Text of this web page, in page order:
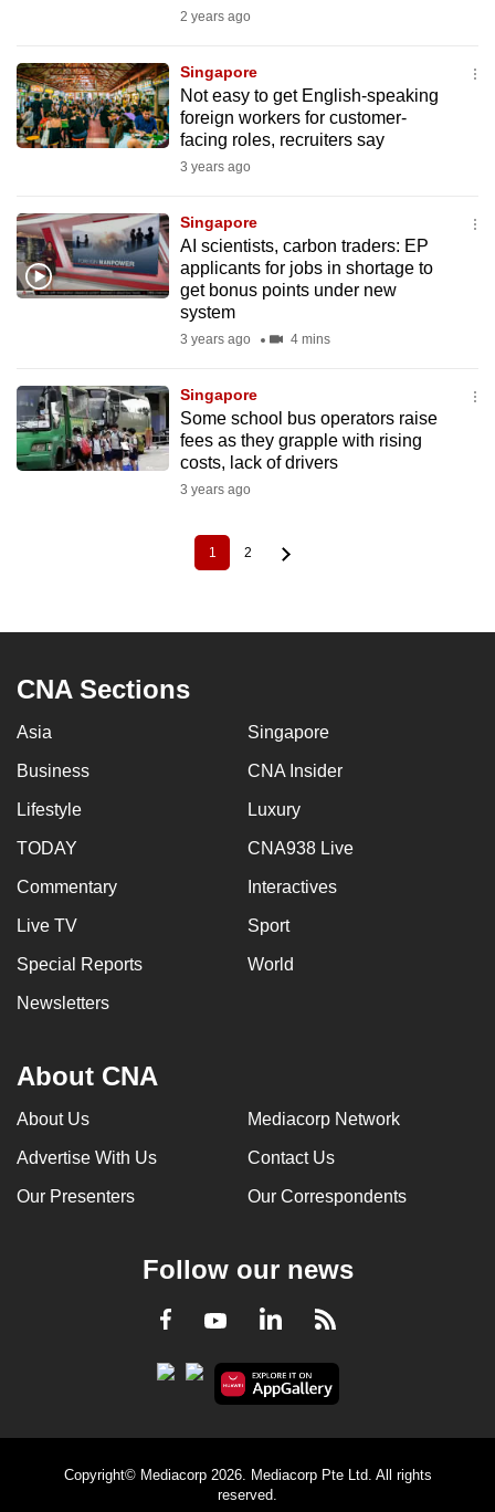
2 years ago
Singapore
Not easy to get English-speaking
foreign workers for customer-
facing roles, recruiters say
3 years ago
Singapore
AI scientists, carbon traders: EP
applicants for jobs in shortage to
get bonus points under new
system
3 years ago 4 mins
Singapore
Some school bus operators raise
fees as they grapple with rising
costs, lack of drivers
3 years ago
Current
page
1 Page
2
CNA Sections
Asia Singapore
Business CNA Insider
Lifestyle Luxury
TODAY CNA938 Live
Commentary Interactives
Live TV Sport
Special Reports World
Newsletters
About CNA
About Us Mediacorp Network
Advertise With Us Contact Us
Our Presenters Our Correspondents
Follow our news
Facebook
YoutubeLinkedInRSS
Copyright© Mediacorp 2026. Mediacorp Pte Ltd. All rights
reserved.